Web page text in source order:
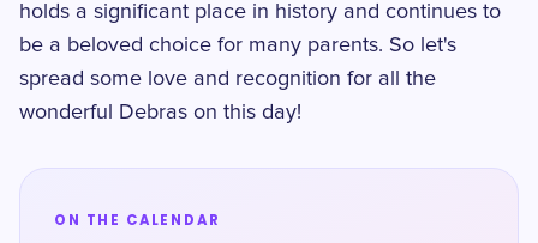
holds a significant place in history and continues to
be a beloved choice for many parents. So let's
spread some love and recognition for all the
wonderful Debras on this day!
ON THE CALENDAR